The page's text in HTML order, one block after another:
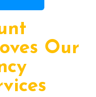
Our